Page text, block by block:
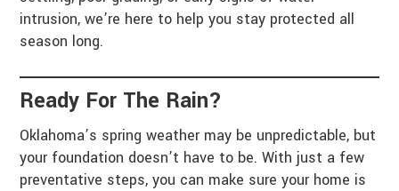
intrusion, we’re here to help you stay protected all
season long.
Ready For The Rain?
Oklahoma’s spring weather may be unpredictable, but
your foundation doesn’t have to be. With just a few
preventative steps, you can make sure your home is